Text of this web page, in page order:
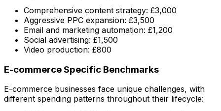
Comprehensive content strategy: £3,000
Aggressive PPC expansion: £3,500
Email and marketing automation: £1,200
Social advertising: £1,500
Video production: £800
E-commerce Specific Benchmarks
E-commerce businesses face unique challenges, with
different spending patterns throughout their lifecycle: